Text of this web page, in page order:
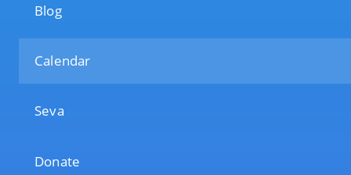
Blog
Calendar
Seva
Donate